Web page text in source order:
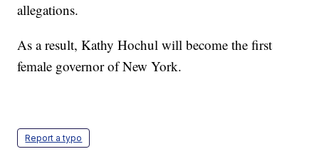
allegations.
As a result, Kathy Hochul will become the first
female governor of New York.
Report a typo